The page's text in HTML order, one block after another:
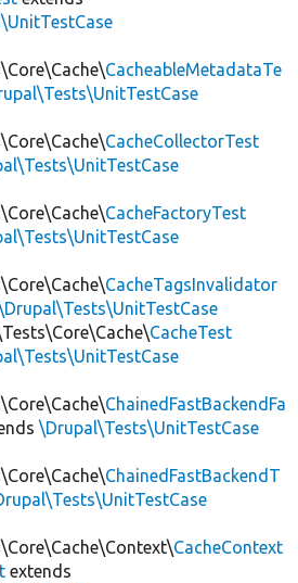
CacheableMetadataTe
CacheCollectorTest
CacheFactoryTest
CacheTagsInvalidator
CacheTest
ChainedFastBackendFa
\Drupal\Tests\UnitTestCase
ChainedFastBackendT
CacheContext
extends